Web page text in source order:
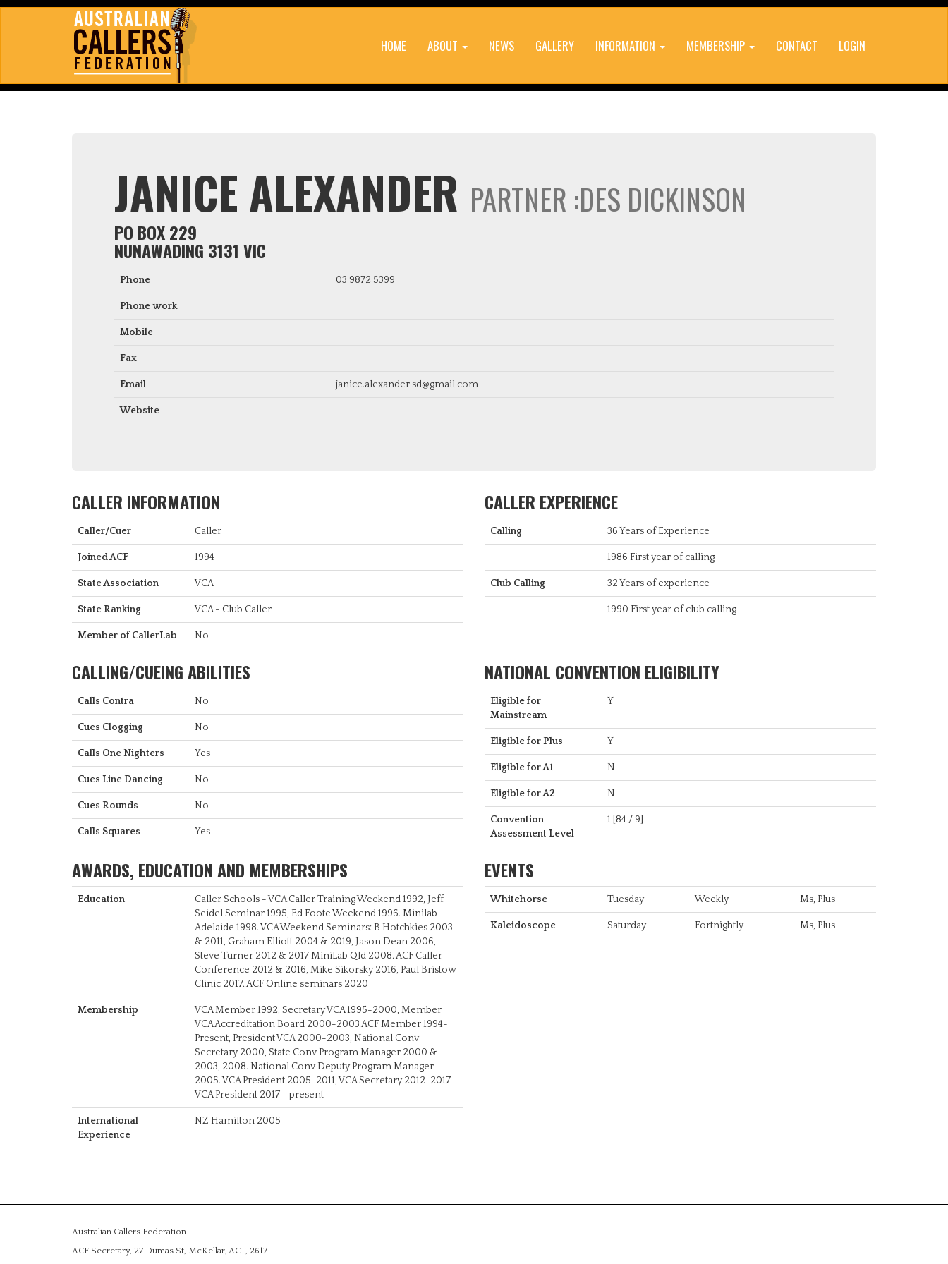
HOME ABOUT NEWS GALLERY INFORMATION MEMBERSHIP CONTACT LOGIN
JANICE ALEXANDER PARTNER :DES DICKINSON
PO BOX 229
NUNAWADING 3131 VIC
Phone 03 9872 5399
Phone work
Mobile
Fax
Email janice.alexander.sd@gmail.com
Website
CALLER INFORMATION
Caller/Cuer Caller
Joined ACF 1994
State Association VCA
State Ranking VCA - Club Caller
Member of CallerLab No
CALLER EXPERIENCE
Calling 36 Years of Experience
1986 First year of calling
Club Calling 32 Years of experience
1990 First year of club calling
CALLING/CUEING ABILITIES
Calls Contra No
Cues Clogging No
Calls One Nighters Yes
Cues Line Dancing No
Cues Rounds No
Calls Squares Yes
NATIONAL CONVENTION ELIGIBILITY
Eligible for
Mainstream
Y
Eligible for Plus Y
Eligible for A1 N
Eligible for A2 N
Convention
Assessment Level
1 [84 / 9]
AWARDS, EDUCATION AND MEMBERSHIPS
Education
Caller Schools - VCA Caller Training Weekend 1992, Jeff
Seidel Seminar 1995, Ed Foote Weekend 1996. Minilab
Adelaide 1998. VCA Weekend Seminars: B Hotchkies 2003
& 2011, Graham Elliott 2004 & 2019, Jason Dean 2006,
Steve Turner 2012 & 2017 MiniLab Qld 2008. ACF Caller
Conference 2012 & 2016, Mike Sikorsky 2016, Paul Bristow
Clinic 2017. ACF Online seminars 2020
Membership
VCA Member 1992, Secretary VCA 1995-2000, Member
VCA Accreditation Board 2000-2003 ACF Member 1994-
Present, President VCA 2000-2003, National Conv
Secretary 2000, State Conv Program Manager 2000 &
2003, 2008. National Conv Deputy Program Manager
2005. VCA President 2005-2011, VCA Secretary 2012-2017
VCA President 2017 - present
International
Experience
NZ Hamilton 2005
EVENTS
Whitehorse Tuesday Weekly Ms, Plus
Kaleidoscope Saturday Fortnightly Ms, Plus
Australian Callers Federation
ACF Secretary, 27 Dumas St, McKellar, ACT, 2617